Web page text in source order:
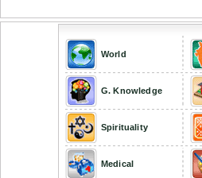
World
G. Knowledge
Spirituality
Medical